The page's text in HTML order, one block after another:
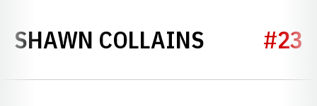
SHAWN COLLAINS SEASON
#23